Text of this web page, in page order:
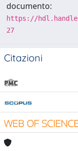
documento:
https://
27
Citazioni